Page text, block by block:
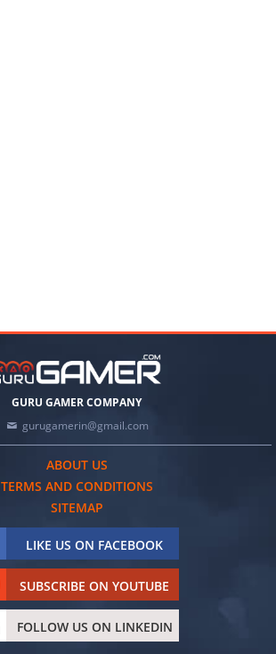
GURU GAMER COMPANY
gurugamerin@gmail.com
ABOUT US
TERMS AND CONDITIONS
SITEMAP
LIKE US ON FACEBOOK
SUBSCRIBE ON YOUTUBE
FOLLOW US ON LINKEDIN